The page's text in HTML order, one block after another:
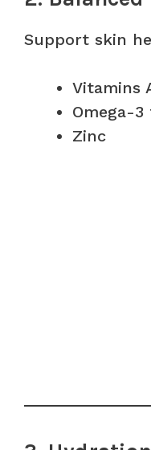
Support skin
Vitamins
Omega-
Zinc